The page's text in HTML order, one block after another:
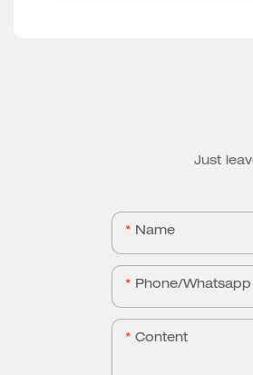
Just
Name
Phone/whatsapp
Content